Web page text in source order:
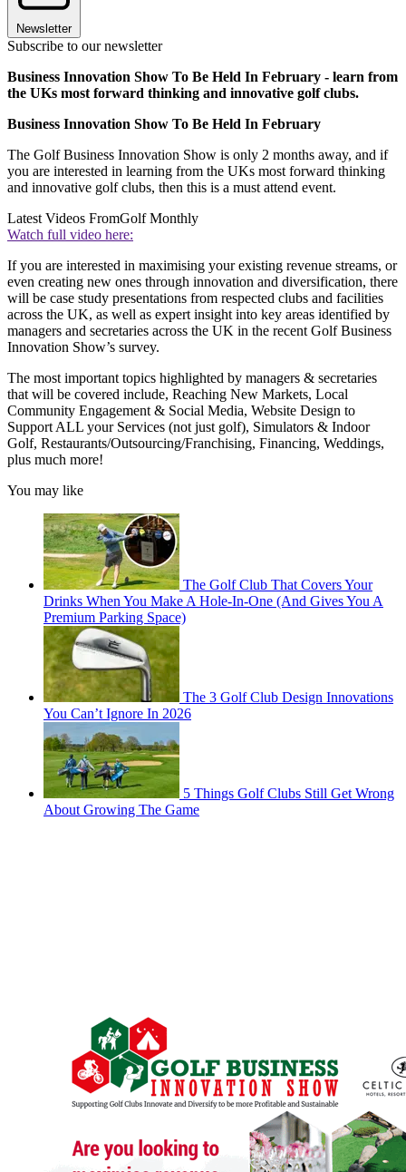
Newsletter
Subscribe to our newsletter
Business Innovation Show To Be Held In February - learn from
the UKs most forward thinking and innovative golf clubs.
Business Innovation Show To Be Held In February
The Golf Business Innovation Show is only 2 months away, and if
you are interested in learning from the UKs most forward thinking
and innovative golf clubs, then this is a must attend event.
Latest Videos FromGolf Monthly
Watch full video here:
If you are interested in maximising your existing revenue streams, or
even creating new ones through innovation and diversification, there
will be case study presentations from respected clubs and facilities
across the UK, as well as expert insight into key areas identified by
managers and secretaries across the UK in the recent Golf Business
Innovation Show’s survey.
The most important topics highlighted by managers & secretaries
that will be covered include, Reaching New Markets, Local
Community Engagement & Social Media, Website Design to
Support ALL your Services (not just golf), Simulators & Indoor
Golf, Restaurants/Outsourcing/Franchising, Financing, Weddings,
plus much more!
You may like
The Golf Club That Covers Your
Drinks When You Make A Hole-In-One (And Gives You A
Premium Parking Space)
The 3 Golf Club Design Innovations
You Can’t Ignore In 2026
5 Things Golf Clubs Still Get Wrong
About Growing The Game